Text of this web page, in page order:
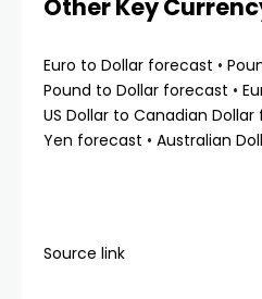
Other Key
Euro to Dollar forecast •
Pound to Dollar forecast •
US Dollar to Canadian
Yen forecast • Australian
Source link